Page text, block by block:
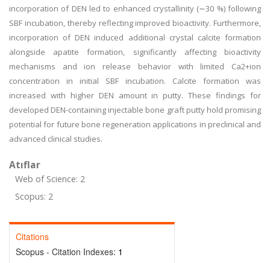
incorporation of DEN led to enhanced crystallinity (∼30 %) following
SBF incubation, thereby reflecting improved bioactivity. Furthermore,
incorporation of DEN induced additional crystal calcite formation
alongside apatite formation, significantly affecting bioactivity
mechanisms and ion release behavior with limited Ca2+ion
concentration in initial SBF incubation. Calcite formation was
increased with higher DEN amount in putty. These findings for
developed DEN-containing injectable bone graft putty hold promising
potential for future bone regeneration applications in preclinical and
advanced clinical studies.
Atıflar
Web of Science: 2
Scopus: 2
Citations
Scopus - Citation Indexes: 1